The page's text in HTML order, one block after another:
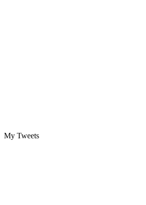
My Tweets